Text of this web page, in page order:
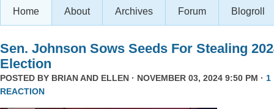
Home About Archives Forum Blogroll
Sen. Johnson Sows Seeds For Stealing
Election
POSTED BY BRIAN AND ELLEN · NOVEMBER 03, 2024 9:50 PM · 1
REACTION